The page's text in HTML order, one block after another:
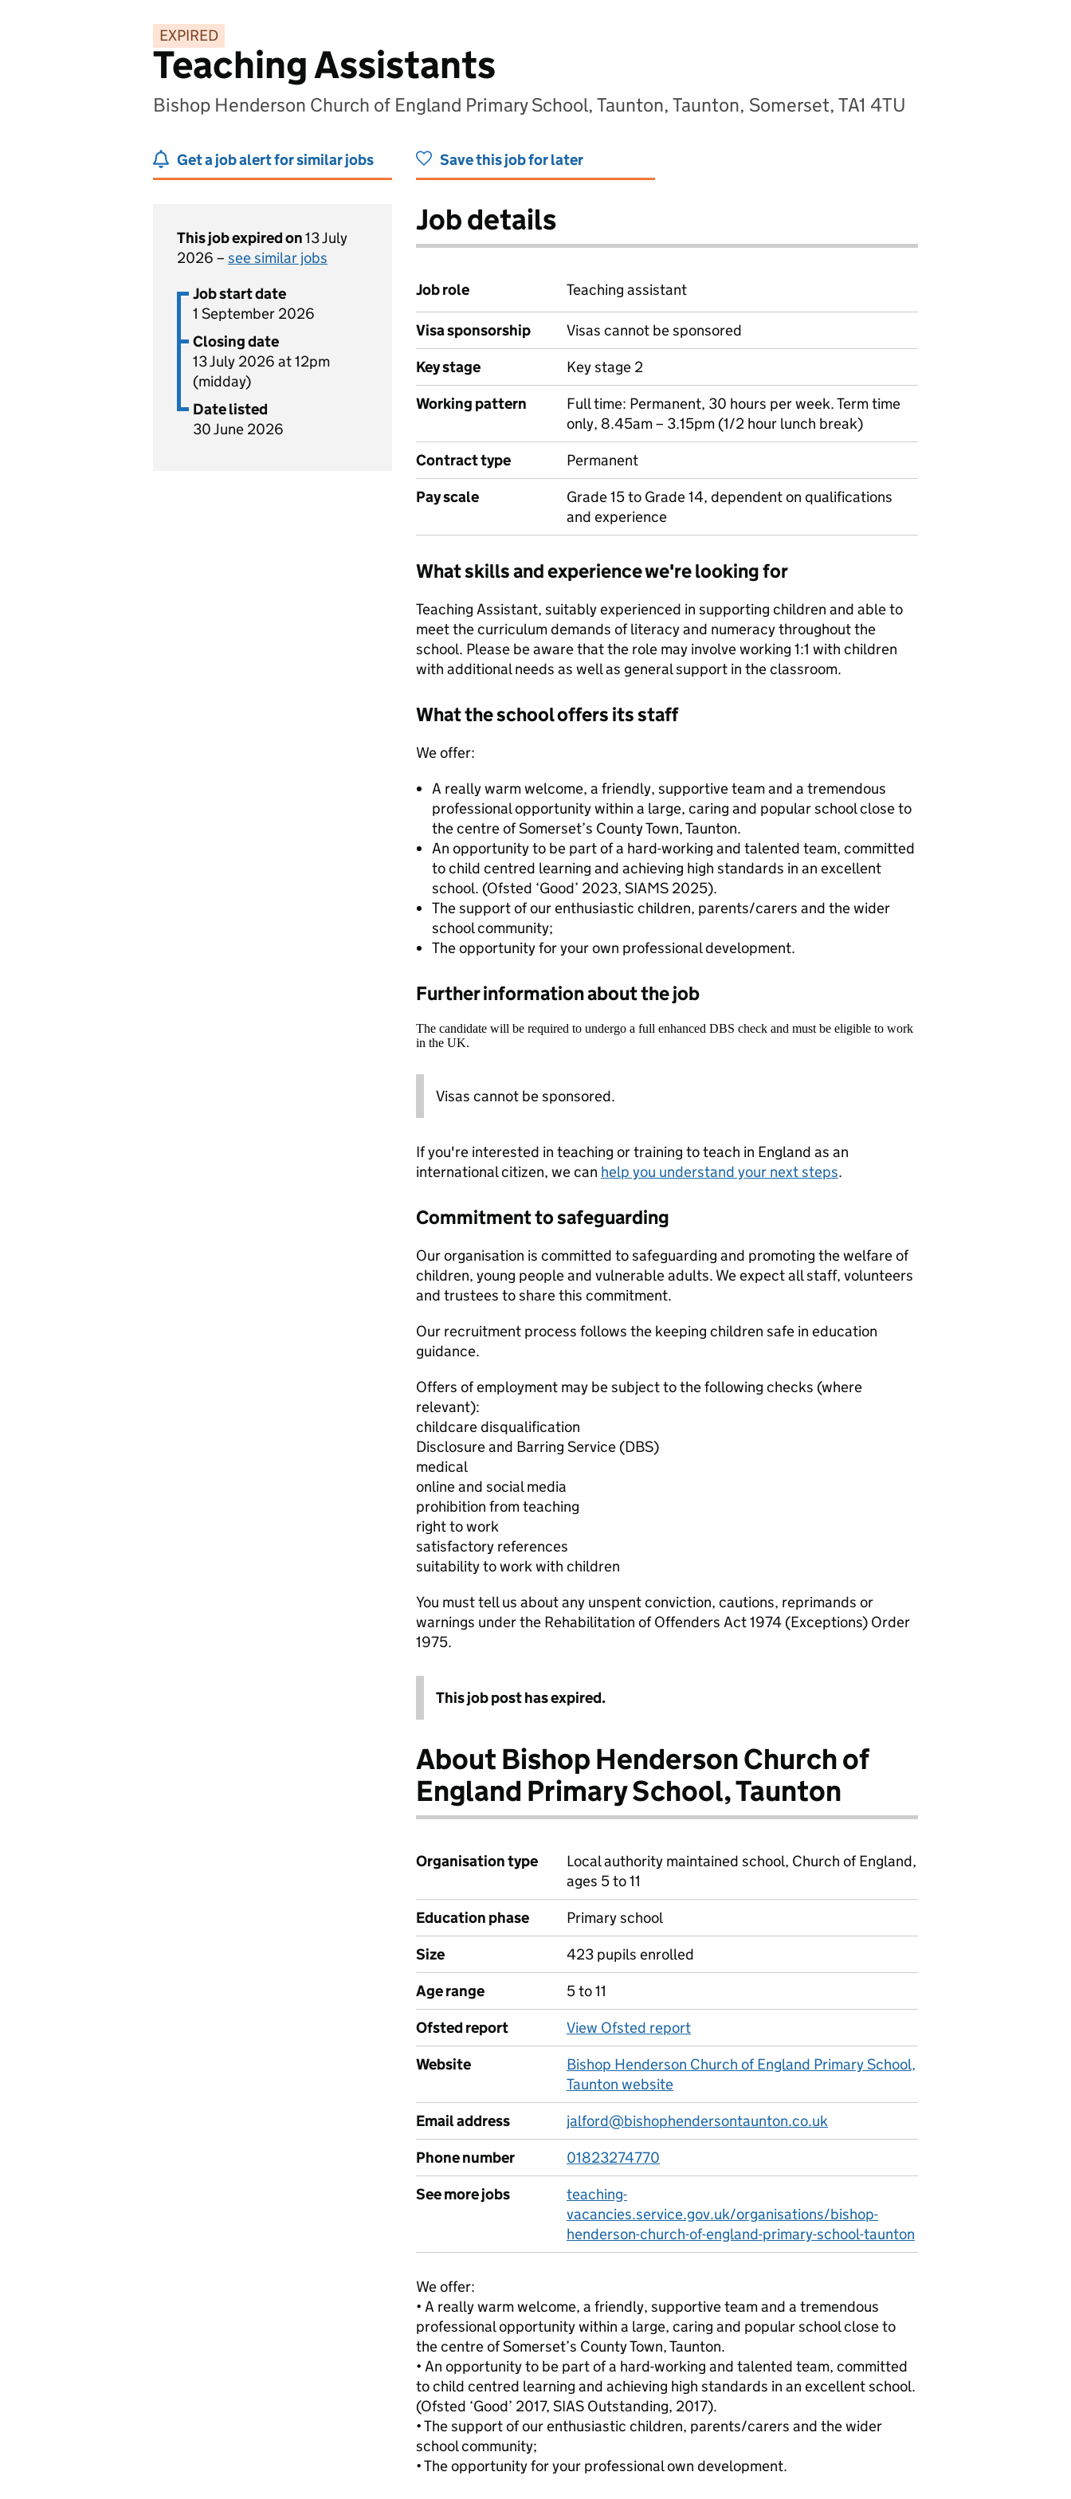
EXPIRED
Teaching Assistants
Bishop Henderson Church of England Primary School, Taunton, Taunton, Somerset, TA1 4TU
Get a job alert for similar jobs Save this job for later
This job expired on13 July
2026 – see similar jobs
Job start date
1 September 2026
Closing date
13 July 2026 at 12pm
(midday)
Date listed
30 June 2026
Job details
Job role Teaching assistant
Visa sponsorship
Visas cannot be sponsored
Key stage
Key stage 2
Working pattern
Full time: Permanent, 30 hours per week. Term time
only, 8.45am – 3.15pm (1/2 hour lunch break)
Contract type
Permanent
Pay scale
Grade 15 to Grade 14, dependent on qualifications
and experience
What skills and experience we're looking for
Teaching Assistant, suitably experienced in supporting children and able to
meet the curriculum demands of literacy and numeracy throughout the
school. Please be aware that the role may involve working 1:1 with children
with additional needs as well as general support in the classroom.
What the school offers its staff
We offer:
A really warm welcome, a friendly, supportive team and a tremendous
professional opportunity within a large, caring and popular school close to
the centre of Somerset’s County Town, Taunton.
An opportunity to be part of a hard-working and talented team, committed
to child centred learning and achieving high standards in an excellent
school. (Ofsted ‘Good’ 2023, SIAMS 2025).
The support of our enthusiastic children, parents/carers and the wider
school community;
The opportunity for your own professional development.
Further information about the job
The candidate will be required to undergo a full enhanced DBS check and must be eligible to work
in the UK.
Visas cannot be sponsored.
If you're interested in teaching or training to teach in England as an
international citizen, we can help you understand your next steps.
Commitment to safeguarding
Our organisation is committed to safeguarding and promoting the welfare of
children, young people and vulnerable adults. We expect all staff, volunteers
and trustees to share this commitment.
Our recruitment process follows the keeping children safe in education
guidance.
Offers of employment may be subject to the following checks (where
relevant):
childcare disqualification
Disclosure and Barring Service (DBS)
medical
online and social media
prohibition from teaching
right to work
satisfactory references
suitability to work with children
You must tell us about any unspent conviction, cautions, reprimands or
warnings under the Rehabilitation of Offenders Act 1974 (Exceptions) Order
1975.
This job post has expired.
About Bishop Henderson Church of
England Primary School, Taunton
Organisation type
Local authority maintained school, Church of England,
ages 5 to 11
Education phase
Primary school
Size
423 pupils enrolled
Age range
5 to 11
Ofsted report
View Ofsted report
Website
Bishop Henderson Church of England Primary School,
Taunton website
Email address
jalford@bishophendersontaunton.co.uk
Phone number
01823274770
See more jobs
teaching-
vacancies.service.gov.uk/organisations/bishop-
henderson-church-of-england-primary-school-taunton
We offer:
• A really warm welcome, a friendly, supportive team and a tremendous
professional opportunity within a large, caring and popular school close to
the centre of Somerset’s County Town, Taunton.
• An opportunity to be part of a hard-working and talented team, committed
to child centred learning and achieving high standards in an excellent school.
(Ofsted ‘Good’ 2017, SIAS Outstanding, 2017).
• The support of our enthusiastic children, parents/carers and the wider
school community;
• The opportunity for your professional own development.